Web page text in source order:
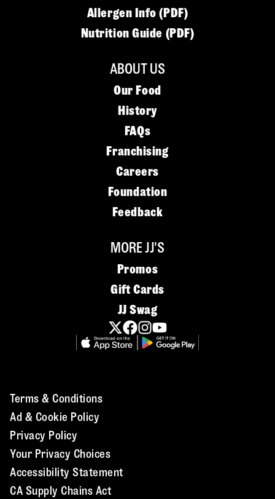
Allergen Info (PDF)
Nutrition Guide (PDF)
ABOUT US
Our Food
History
FAQs
Franchising
Careers
Foundation
Feedback
MORE JJ'S
Promos
Gift Cards
JJ Swag
Terms & Conditions
Ad & Cookie Policy
Privacy Policy
Your Privacy Choices
Accessibility Statement
CA Supply Chains Act